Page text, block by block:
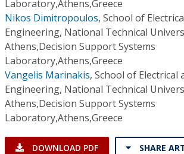
Laboratory,Athens,Greece
Nikos Dimitropoulos, School of
Engineering, National Technical
Athens,Decision Support Systems
Laboratory,Athens,Greece
Vangelis Marinakis, School of Electrical
Engineering, National Technical
Athens,Decision Support Systems
Laboratory,Athens,Greece
DOWNLOAD PDF SHARE